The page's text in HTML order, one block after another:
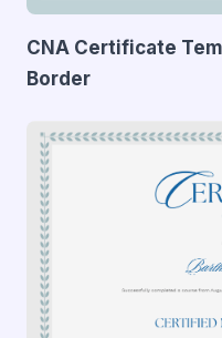
CNA Certificate
Border